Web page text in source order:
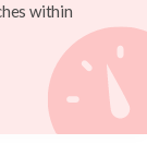
within